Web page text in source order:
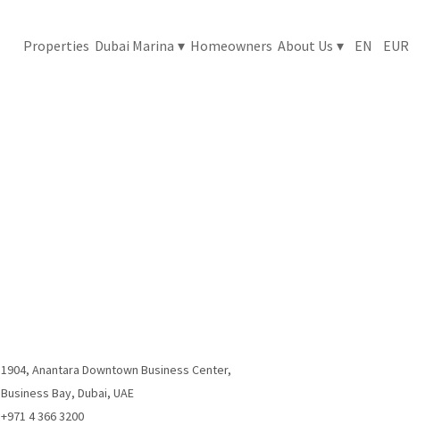
1904, Anantara Downtown Business Center,
Business Bay, Dubai, UAE
+971 4 366 3200